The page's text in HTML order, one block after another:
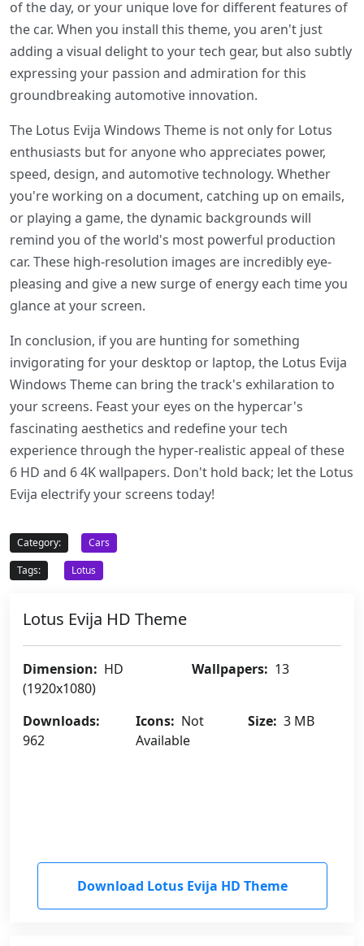
of the day, or your unique love for different features of
the car. When you install this theme, you aren't just
adding a visual delight to your tech gear, but also subtly
expressing your passion and admiration for this
groundbreaking automotive innovation.
The Lotus Evija Windows Theme is not only for Lotus
enthusiasts but for anyone who appreciates power,
speed, design, and automotive technology. Whether
you're working on a document, catching up on emails,
or playing a game, the dynamic backgrounds will
remind you of the world's most powerful production
car. These high-resolution images are incredibly eye-
pleasing and give a new surge of energy each time you
glance at your screen.
In conclusion, if you are hunting for something
invigorating for your desktop or laptop, the Lotus Evija
Windows Theme can bring the track's exhilaration to
your screens. Feast your eyes on the hypercar's
fascinating aesthetics and redefine your tech
experience through the hyper-realistic appeal of these
6 HD and 6 4K wallpapers. Don't hold back; let the Lotus
Evija electrify your screens today!
Category:
Cars
Tags:
Lotus
Lotus Evija HD Theme
Dimension: HD
(1920x1080)
Wallpapers: 13
Downloads:
962
Icons: Not
Available
Size: 3 MB
Download Lotus Evija HD Theme